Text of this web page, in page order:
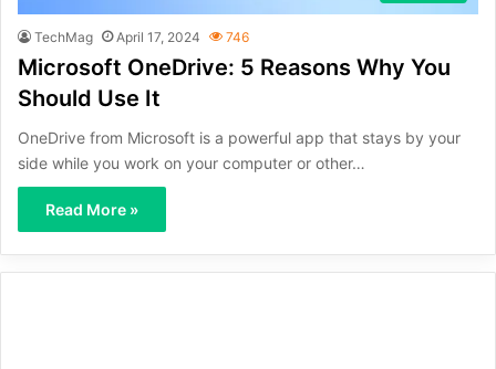
TechMag April 17, 2024 746
Microsoft OneDrive: 5 Reasons Why You
Should Use It
OneDrive from Microsoft is a powerful app that stays by your
side while you work on your computer or other…
Read More »